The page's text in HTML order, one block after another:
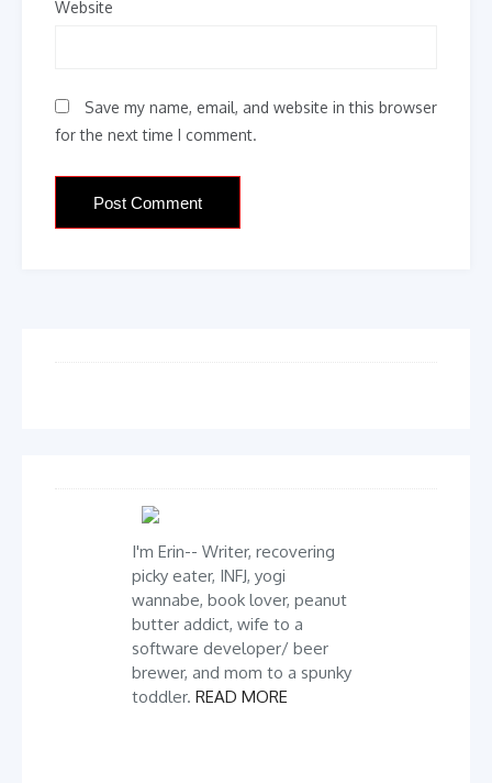
Website
Save my name, email, and website in this browser
for the next time I comment.
I'm Erin-- Writer, recovering
picky eater, INFJ, yogi
wannabe, book lover, peanut
butter addict, wife to a
software developer/ beer
brewer, and mom to a spunky
toddler. READ MORE